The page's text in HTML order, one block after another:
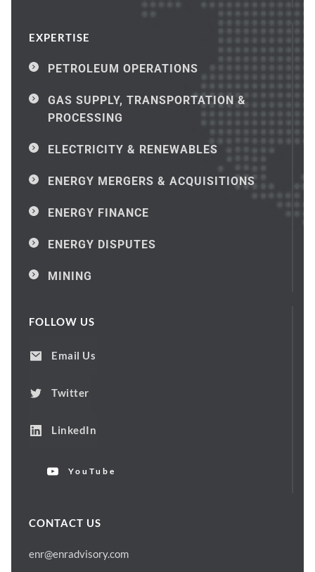
EXPERTISE
PETROLEUM OPERATIONS
GAS SUPPLY, TRANSPORTATION &
PROCESSING
ELECTRICITY & RENEWABLES
ENERGY MERGERS & ACQUISITIONS
ENERGY FINANCE
ENERGY DISPUTES
MINING
FOLLOW US
Email Us
Twitter
LinkedIn
YouTube
CONTACT US
enr@enradvisory.com